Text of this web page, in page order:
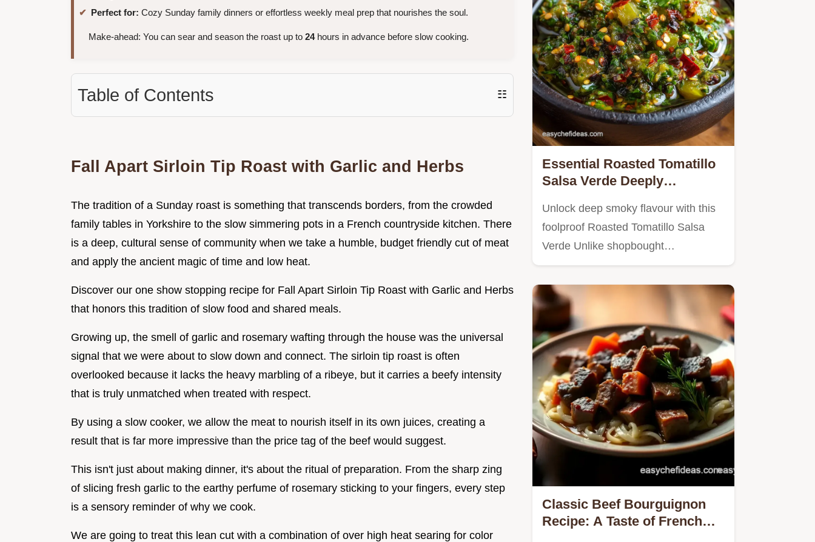
Perfect for: Cozy Sunday family dinners or effortless weekly meal prep that nourishes the soul.
Make-ahead: You can sear and season the roast up to 24hours in advance before slow cooking.
Table of Contents ☷
Fall Apart Sirloin Tip Roast with Garlic and Herbs
The tradition of a Sunday roast is something that transcends borders, from the crowded
family tables in Yorkshire to the slow simmering pots in a French countryside kitchen. There
is a deep, cultural sense of community when we take a humble, budget friendly cut of meat
and apply the ancient magic of time and low heat.
Discover our one show stopping recipe for Fall Apart Sirloin Tip Roast with Garlic and Herbs
that honors this tradition of slow food and shared meals.
Growing up, the smell of garlic and rosemary wafting through the house was the universal
signal that we were about to slow down and connect. The sirloin tip roast is often
overlooked because it lacks the heavy marbling of a ribeye, but it carries a beefy intensity
that is truly unmatched when treated with respect.
By using a slow cooker, we allow the meat to nourish itself in its own juices, creating a
result that is far more impressive than the price tag of the beef would suggest.
This isn't just about making dinner, it's about the ritual of preparation. From the sharp zing
of slicing fresh garlic to the earthy perfume of rosemary sticking to your fingers, every step
is a sensory reminder of why we cook.
We are going to treat this lean cut with a combination of over high heat searing for color
Essential Roasted Tomatillo
Salsa Verde Deeply
Simple
Unlock deep smoky flavour with this
foolproof Roasted Tomatillo Salsa
Verde Unlike shopbought…
Classic Beef Bourguignon
Recipe: A Taste of French